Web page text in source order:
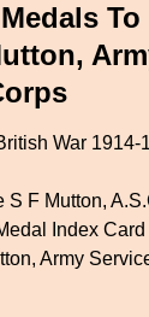
To
War 1914-
S F Mutton,
Index Card
Army